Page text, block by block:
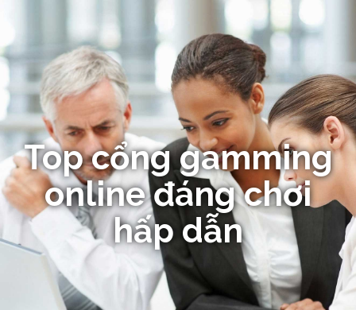
Top cổng gamming
online đáng chơi
hấp dẫn